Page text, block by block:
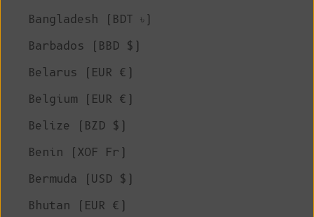
Bangladesh (BDT ৳)
Barbados (BBD $)
Belarus (EUR €)
Belgium (EUR €)
Belize (BZD $)
Benin (XOF Fr)
Bermuda (USD $)
Bhutan (EUR €)